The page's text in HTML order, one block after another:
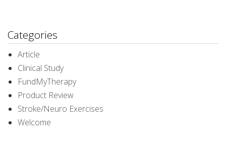
Categories
Article
Clinical Study
FundMyTherapy
Product Review
Stroke/Neuro Exercises
Welcome